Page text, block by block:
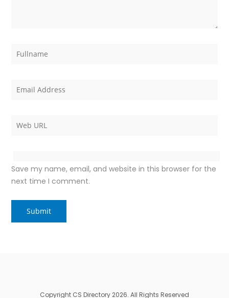
Save my name, email, and website in this browser for the
next time I comment.
Copyright CS Directory 2026. All Rights Reserved